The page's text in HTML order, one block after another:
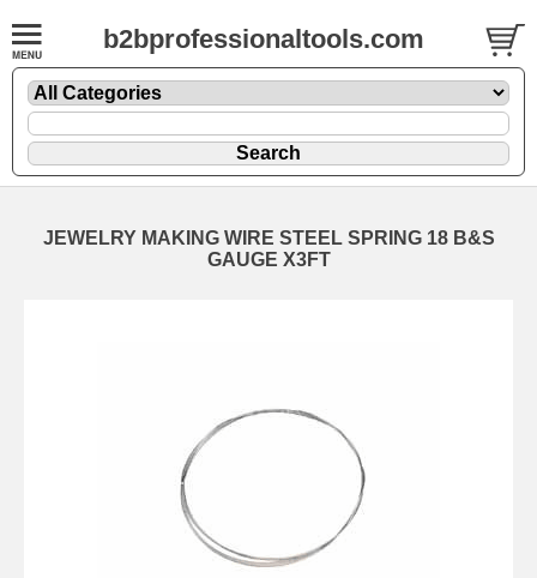
b2bprofessionaltools.com
JEWELRY MAKING WIRE STEEL SPRING 18 B&S
GAUGE X3FT